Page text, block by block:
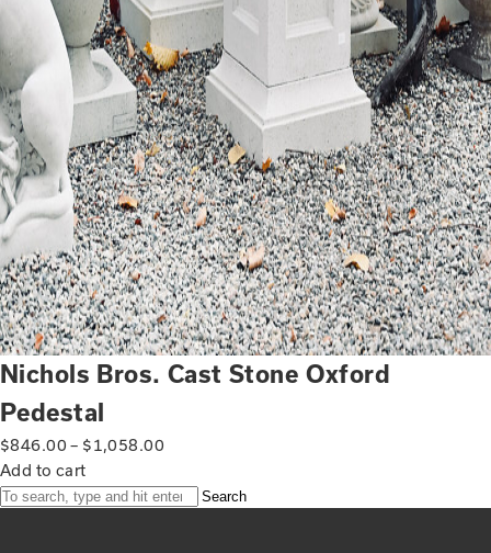
Nichols Bros. Cast Stone Oxford
Pedestal
$846.00 – $1,058.00
Add to cart
Search